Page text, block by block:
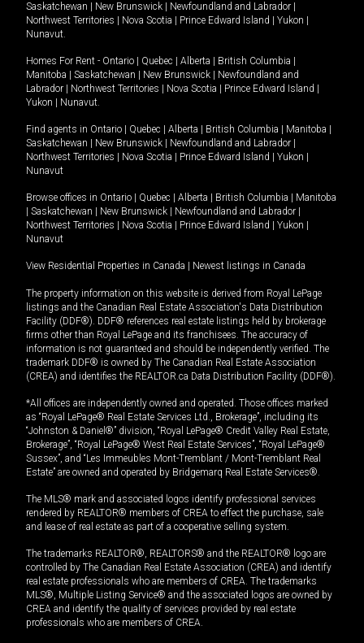
Saskatchewan
New Brunswick Newfoundland and Labrador
Northwest Territories
Nova Scotia Prince Edward Island Yukon
Nunavut.
Homes For Rent - Ontario Quebec Alberta British Columbia
Manitoba
Saskatchewan New Brunswick
Newfoundland and
Labrador
Northwest Territories Nova Scotia Prince Edward Island
Yukon
Nunavut.
Find agents in Ontario Quebec Alberta British Columbia Manitoba
Saskatchewan
New Brunswick Newfoundland and Labrador
Northwest Territories
Nova Scotia Prince Edward Island Yukon
Nunavut
Browse offices in Ontario Quebec Alberta British Columbia
Manitoba
Saskatchewan New Brunswick Newfoundland and Labrador
Northwest Territories
Nova Scotia Prince Edward Island Yukon
Nunavut
View Residential Properties in Canada Newest listings in Canada
The property information on this website is derived from Royal LePage
listings and the Canadian Real Estate Association's Data Distribution
Facility (DDF®). DDF® references real estate listings held by brokerage
firms other than Royal LePage and its franchisees. The accuracy of
information is not guaranteed and should be independently verified. The
trademark DDF® is owned by The Canadian Real Estate Association
(CREA) and identifies the REALTOR.ca Data Distribution Facility (DDF®).
*All offices are independently owned and operated. Those offices marked
as “Royal LePage® Real Estate Services Ltd., Brokerage”, including its
“Johnston & Daniel®” division, “Royal LePage® Credit Valley Real Estate,
Brokerage”, “Royal LePage® West Real Estate Services”, “Royal LePage®
Sussex”, and “Les Immeubles Mont-Tremblant / Mont-Tremblant Real
Estate” are owned and operated by Bridgemarq Real Estate Services®.
The MLS® mark and associated logos identify professional services
rendered by REALTOR® members of CREA to effect the purchase, sale
and lease of real estate as part of a cooperative selling system.
The trademarks REALTOR®, REALTORS® and the REALTOR® logo are
controlled by The Canadian Real Estate Association (CREA) and identify
real estate professionals who are members of CREA. The trademarks
MLS®, Multiple Listing Service® and the associated logos are owned by
CREA and identify the quality of services provided by real estate
professionals who are members of CREA.